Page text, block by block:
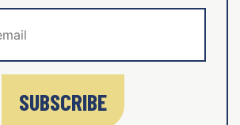
SUBSCRIBE